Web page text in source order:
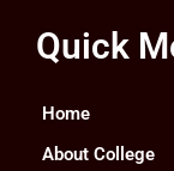
Quick
Home
About College